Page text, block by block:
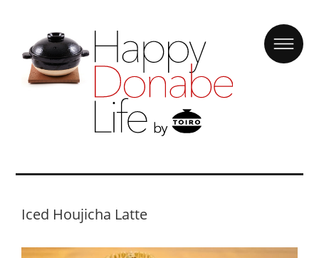
Iced Houjicha Latte